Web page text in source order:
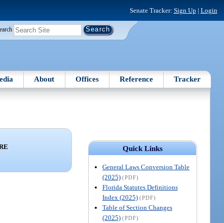
Senate Tracker: Sign Up | Login
About Offices Reference Tracker
Quick Links
General Laws Conversion Table
(2025) (PDF)
Florida Statutes Definitions
Index (2025) (PDF)
Table of Section Changes
(2025) (PDF)